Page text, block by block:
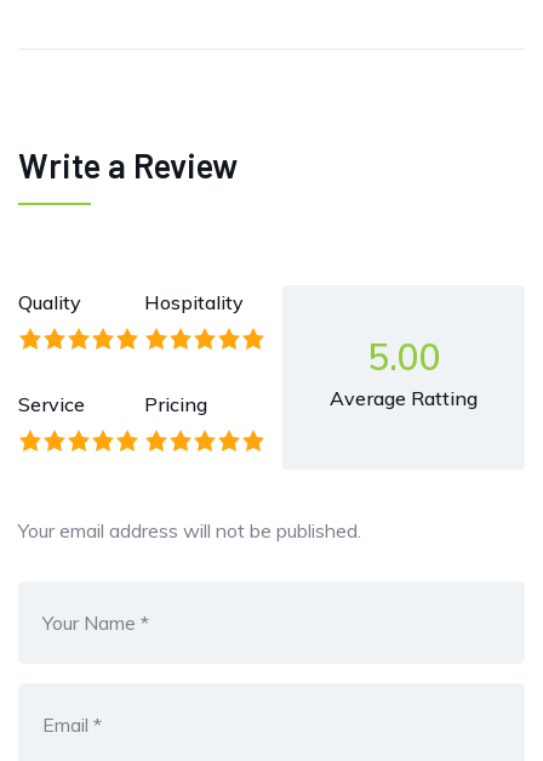
Write a Review
Quality Hospitality
Service Pricing
5.00
Average Ratting
Your email address will not be published.